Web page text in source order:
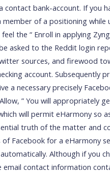
contact bank-account. If you
member of a positioning while
the “ Enroll in applying
asked to the Reddit login
sources, and firewood
account. Subsequently
a necessary precisely
” You will appropriately
will permit eHarmony so
truth of the matter and
Facebook for a eHarmony
Although if you
email contact information